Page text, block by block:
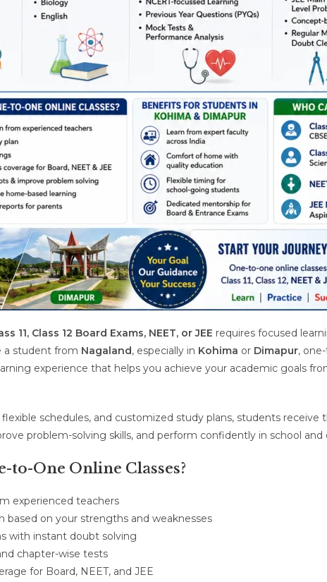
11, Class 12 Board Exams, NEET, or JEE requires focused
a student from Nagaland, especially in Kohima or Dimapur,
experience that helps you achieve your academic goals
schedules, and customized study plans, students
problem-solving skills, and perform confidently in school
to-One Online Classes?
experienced teachers
based on your strengths and weaknesses
with instant doubt solving
chapter-wise tests
for Board, NEET, and JEE